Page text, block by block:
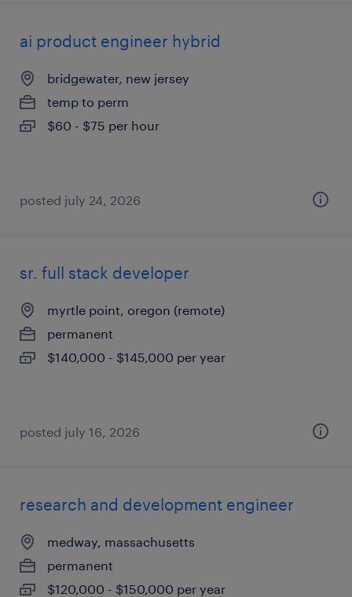
ai product engineer hybrid
bridgewater, new jersey
temp to perm
$60 - $75 per hour
posted july 24, 2026
sr. full stack developer
myrtle point, oregon (remote)
permanent
$140,000 - $145,000 per year
posted july 16, 2026
research and development engineer
medway, massachusetts
permanent
$120,000 - $150,000 per year